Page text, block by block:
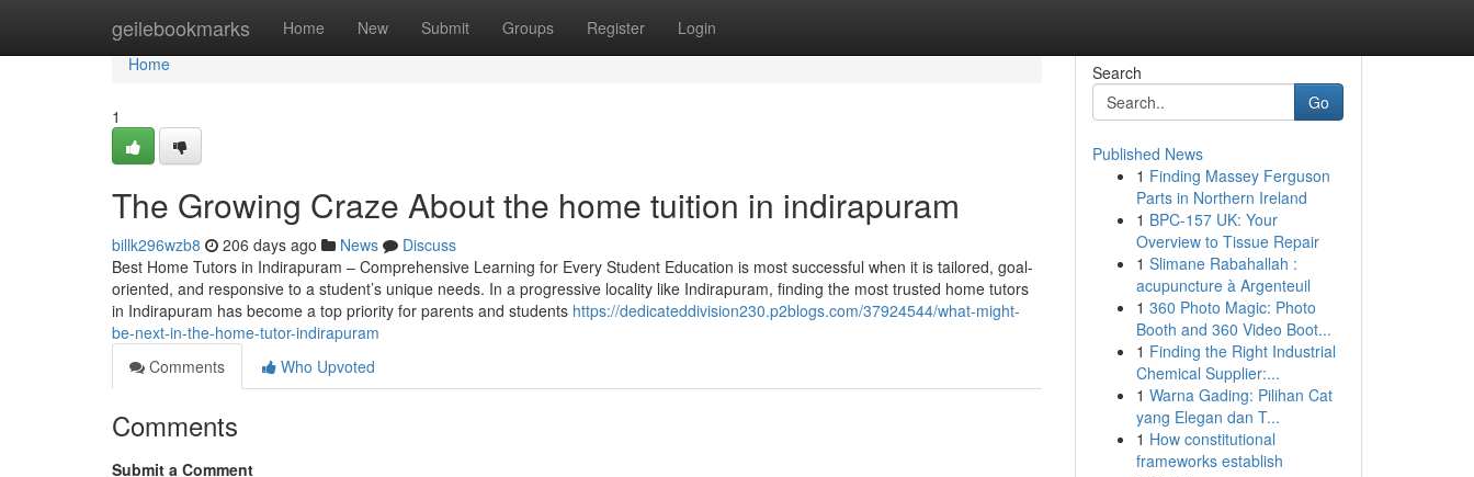
geilebookmarks Home New Submit Groups Register Login
Home
Home
1
The Growing Craze About the home tuition in indirapuram
billk296wzb8 206 days ago News
Discuss
Best Home Tutors in Indirapuram – Comprehensive Learning for Every Student Education is most successful when it is tailored, goal-
oriented, and responsive to a student’s unique needs. In a progressive locality like Indirapuram, finding the most trusted home tutors
in Indirapuram has become a top priority for parents and students https://dedicateddivision230.p2blogs.com/37924544/what-might-
be-next-in-the-home-tutor-indirapuram
Comments
Who Upvoted
Comments
Submit a Comment
Search
Go
Published News
1 Finding Massey Ferguson
Parts in Northern Ireland
1 BPC-157 UK: Your
Overview to Tissue Repair
1 Slimane Rabahallah :
acupuncture à Argenteuil
1 360 Photo Magic: Photo
Booth and 360 Video Boot...
1 Finding the Right Industrial
Chemical Supplier:...
1 Warna Gading: Pilihan Cat
yang Elegan dan T...
1 How constitutional
frameworks establish